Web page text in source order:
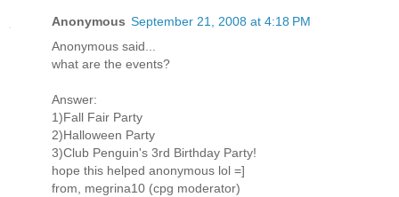
Anonymous September 21, 2008 at 4:18 PM
Anonymous said...
what are the events?
Answer:
1)Fall Fair Party
2)Halloween Party
3)Club Penguin's 3rd Birthday Party!
hope this helped anonymous lol =]
from, megrina10 (cpg moderator)